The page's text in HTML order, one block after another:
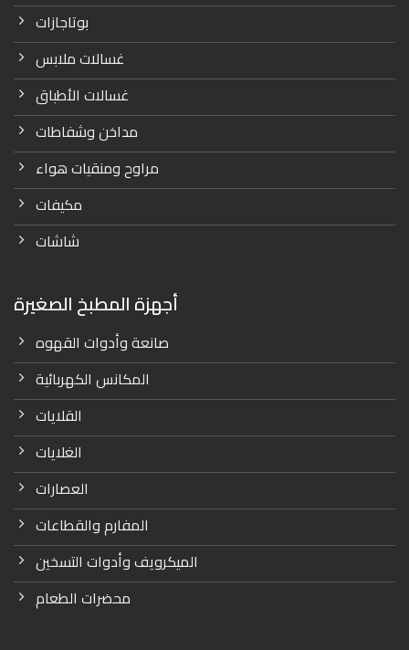
بوتاجازات
غسالات ملابس
غسالات الأطباق
مداخن وشفاطات
مراوح ومنقيات هواء
مكيفات
شاشات
أجهزة المطبخ الصغيرة
صانعة وأدوات القهوه
المكانس الكهربائية
القلايات
الغلايات
العصارات
المفارم والقطاعات
الميكرويف وأدوات التسخين
محضرات الطعام